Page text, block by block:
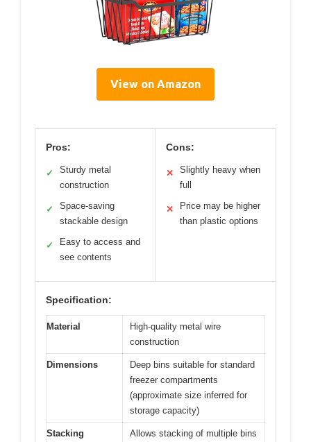
View on Amazon
Pros:
✓
Sturdy metal
construction
✓
Space-saving
stackable design
✓
Easy to access and
see contents
Cons:
✕
Slightly heavy when
full
✕
Price may be higher
than plastic options
Specification:
Material
High-quality metal wire
construction
Dimensions
Deep bins suitable for standard
freezer compartments
(approximate size inferred for
storage capacity)
Stacking
Allows stacking of multiple bins